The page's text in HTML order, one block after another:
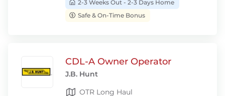
2-3 Weeks Out - 2-3 Days Home
Safe & On-Time Bonus
CDL-A Owner Operator
J.B. Hunt
OTR Long Haul